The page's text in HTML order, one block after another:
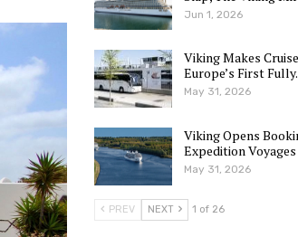
Jun 1, 2026
Viking Makes
Europe’s First
May 31, 2026
Viking Opens
Expedition
May 31, 2026
PREV NEXT 1 of 26